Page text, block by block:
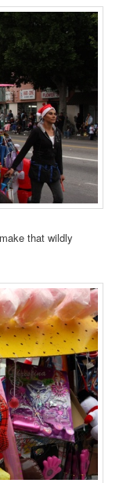
that wildly